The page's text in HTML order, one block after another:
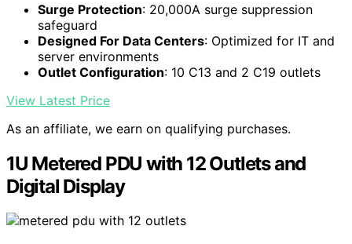
Surge Protection: 20,000A surge suppression
safeguard
Designed For Data Centers: Optimized for IT and
server environments
Outlet Configuration: 10 C13 and 2 C19 outlets
View Latest Price
As an affiliate, we earn on qualifying purchases.
1U Metered PDU with 12 Outlets and
Digital Display